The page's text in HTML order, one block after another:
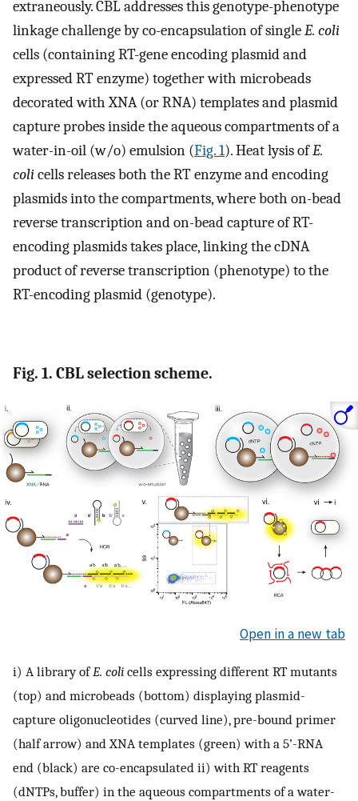
extraneously. CBL addresses this genotype-phenotype
linkage challenge by co-encapsulation of singleE. coli
cells (containing RT-gene encoding plasmid and
expressed RT enzyme) together with microbeads
decorated with XNA (or RNA) templates and plasmid
capture probes inside the aqueous compartments of a
water-in-oil (w/o) emulsion (Fig. 1). Heat lysis ofE.
colicells releases both the RT enzyme and encoding
plasmids into the compartments, where both on-bead
reverse transcription and on-bead capture of RT-
encoding plasmids takes place, linking the cDNA
product of reverse transcription (phenotype) to the
RT-encoding plasmid (genotype).
Fig. 1. CBL selection scheme.
Open in a new tab
i) A library ofE. coli cells expressing different RT mutants
(top) and microbeads (bottom) displaying plasmid-
capture oligonucleotides (curved line), pre-bound primer
(half arrow) and XNA templates (green) with a 5’-RNA
end (black) are co-encapsulated ii) with RT reagents
(dNTPs, buffer) in the aqueous compartments of a water-